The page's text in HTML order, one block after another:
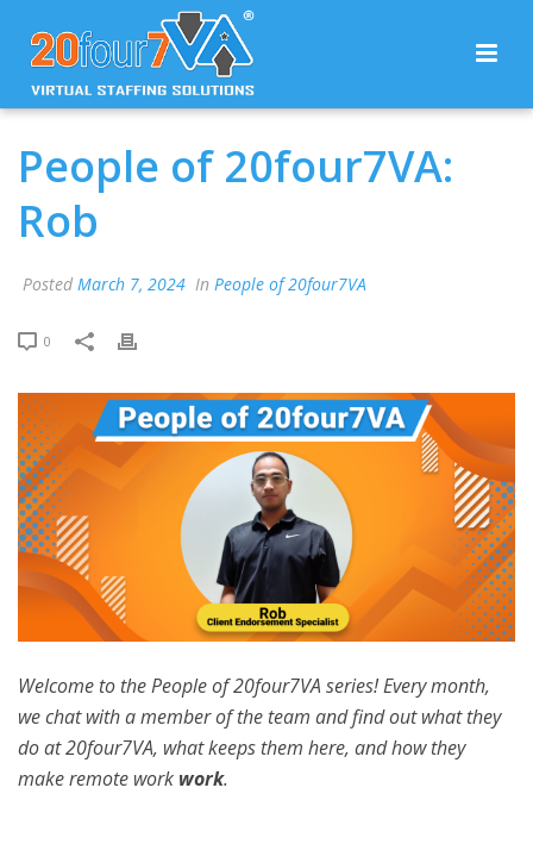
People of 20four7VA:
Rob
Posted March 7, 2024 In People of 20four7VA
0
Welcome to the People of 20four7VA series! Every month,
we chat with a member of the team and find out what they
do at 20four7VA, what keeps them here, and how they
make remote work work.